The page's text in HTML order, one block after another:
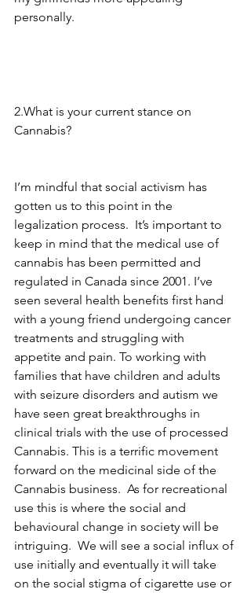
personally.
2.What is your current stance on
Cannabis?
I’m mindful that social activism has
gotten us to this point in the
legalization process.  It’s important to
keep in mind that the medical use of
cannabis has been permitted and
regulated in Canada since 2001. I’ve
seen several health benefits first hand
with a young friend undergoing cancer
treatments and struggling with
appetite and pain. To working with
families that have children and adults
with seizure disorders and autism we
have seen great breakthroughs in
clinical trials with the use of processed
Cannabis. This is a terrific movement
forward on the medicinal side of the
Cannabis business.  As for recreational
use this is where the social and
behavioural change in society will be
intriguing.  We will see a social influx of
use initially and eventually it will take
on the social stigma of cigarette use or